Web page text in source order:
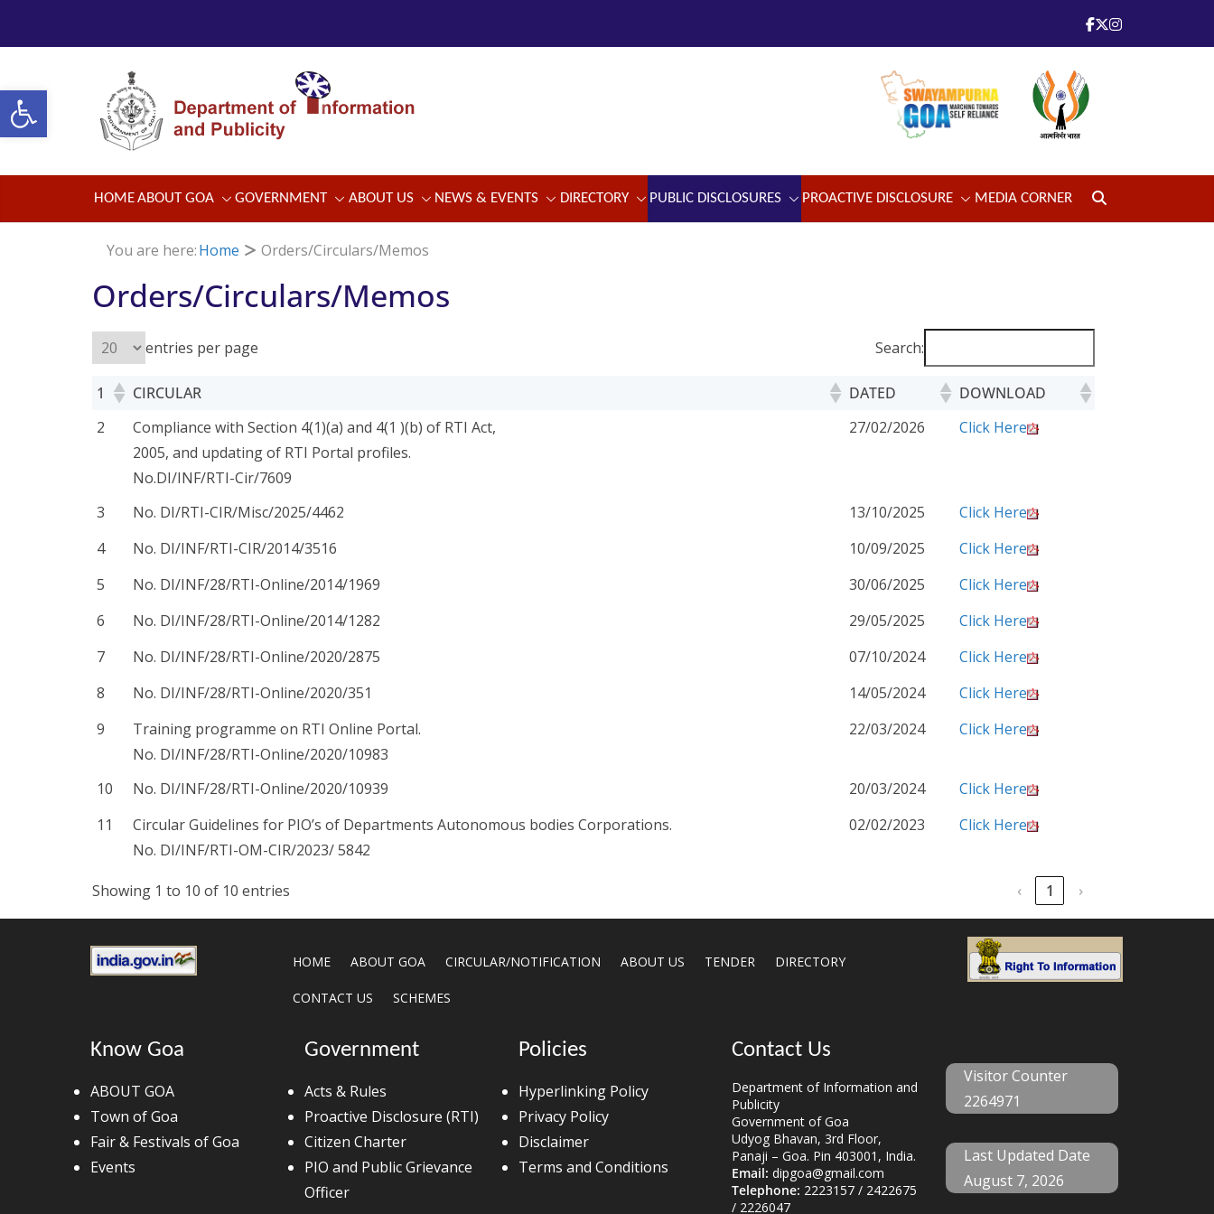
Open toolbar
HOMEABOUT GOA GOVERNMENT ABOUT US NEWS & EVENTS DIRECTORY PUBLIC DISCLOSURES PROACTIVE DISCLOSURE MEDIA CORNER
You are here:Home Orders/Circulars/Memos
Orders/Circulars/Memos
entries per page Search:
1 CIRCULAR DATED
DOWNLOAD
2
Compliance with Section 4(1)(a) and 4(1 )(b) of RTI Act,
2005, and updating of RTI Portal profiles.
No.DI/INF/RTI-Cir/7609
27/02/2026 Click Here
3 No. DI/RTI-CIR/Misc/2025/4462 13/10/2025
Click Here
4
No. DI/INF/RTI-CIR/2014/3516 10/09/2025
Click Here
5
No. DI/INF/28/RTI-Online/2014/1969 30/06/2025
Click Here
6
No. DI/INF/28/RTI-Online/2014/1282 29/05/2025
Click Here
7
No. DI/INF/28/RTI-Online/2020/2875 07/10/2024
Click Here
8
No. DI/INF/28/RTI-Online/2020/351 14/05/2024
Click Here
9
Training programme on RTI Online Portal.
No. DI/INF/28/RTI-Online/2020/10983
22/03/2024 Click Here
10 No. DI/INF/28/RTI-Online/2020/10939 20/03/2024
Click Here
11
Circular Guidelines for PIO’s of Departments Autonomous bodies Corporations.
No. DI/INF/RTI-OM-CIR/2023/ 5842
02/02/2023 Click Here
Showing 1 to 10 of 10 entries ‹ 1 ›
HOME ABOUT GOA CIRCULAR/NOTIFICATION ABOUT US TENDER DIRECTORY
CONTACT US SCHEMES
Know Goa
ABOUT GOA
Town of Goa
Fair & Festivals of Goa
Events
Government
Acts & Rules
Proactive Disclosure (RTI)
Citizen Charter
PIO and Public Grievance
Officer
Policies
Hyperlinking Policy
Privacy Policy
Disclaimer
Terms and Conditions
Contact Us
Department of Information and
Publicity
Government of Goa
Udyog Bhavan, 3rd Floor,
Panaji – Goa. Pin 403001, India.
Email: dipgoa@gmail.com
Telephone: 2223157 / 2422675
/ 2226047
Visitor Counter
2264971
Last Updated Date
August 7, 2026